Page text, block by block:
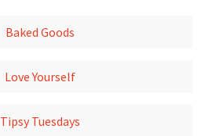
Baked Goods
Love Yourself
Tipsy Tuesdays